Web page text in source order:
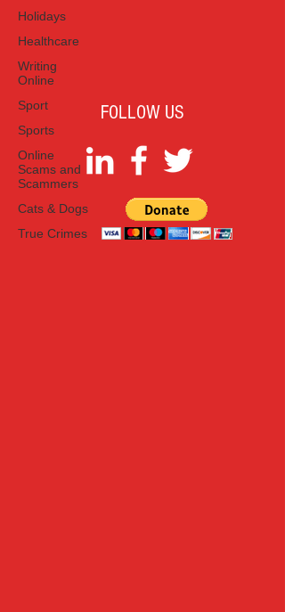
Holidays
Healthcare
Writing
Online
Sport
Sports
Online
Scams and
Scammers
Cats & Dogs
True Crimes
FOLLOW US